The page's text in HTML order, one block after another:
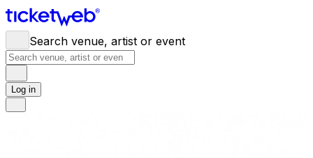
Search venue, artist or event
Log in